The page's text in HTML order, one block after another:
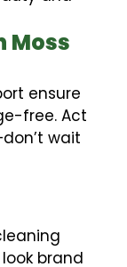
Moss
ensure
free. Act
wait
brand